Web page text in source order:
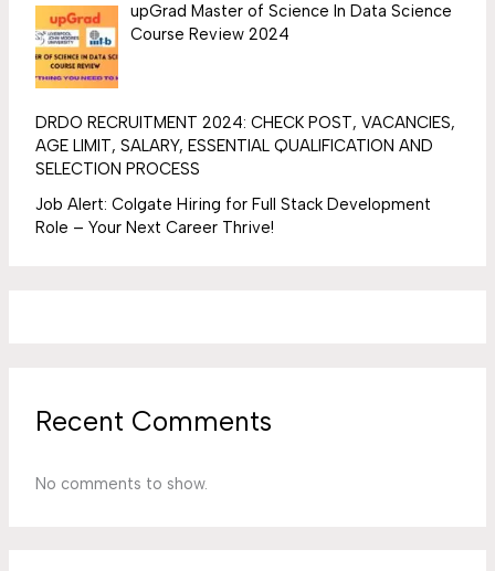
upGrad Master of Science In Data Science
Course Review 2024
DRDO RECRUITMENT 2024: CHECK POST, VACANCIES,
AGE LIMIT, SALARY, ESSENTIAL QUALIFICATION AND
SELECTION PROCESS
Job Alert: Colgate Hiring for Full Stack Development
Role – Your Next Career Thrive!
Recent Comments
No comments to show.